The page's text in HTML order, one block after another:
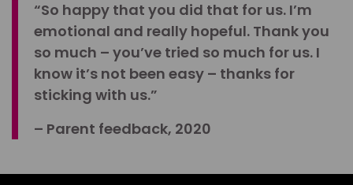
“So happy that you did that for us. I’m
emotional and really hopeful. Thank you
so much – you’ve tried so much for us. I
know it’s not been easy – thanks for
sticking with us.”
– Parent feedback, 2020